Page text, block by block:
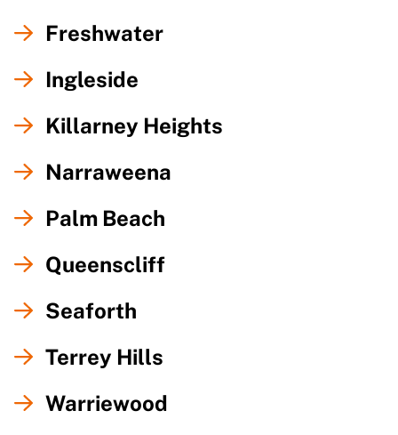
Freshwater
Ingleside
Killarney Heights
Narraweena
Palm Beach
Queenscliff
Seaforth
Terrey Hills
Warriewood